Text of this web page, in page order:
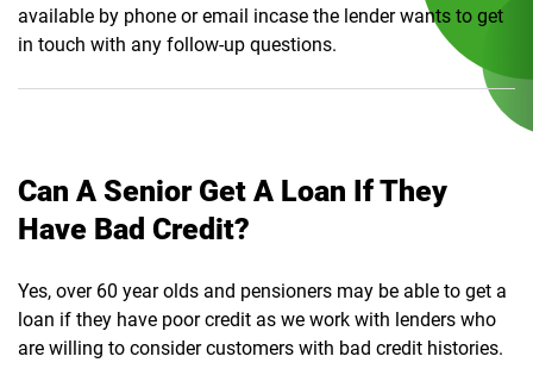
available by phone or email incase the lender wants to get
in touch with any follow-up questions.
Can A Senior Get A Loan If They
Have Bad Credit?
Yes, over 60 year olds and pensioners may be able to get a
loan if they have poor credit as we work with lenders who
are willing to consider customers with bad credit histories.